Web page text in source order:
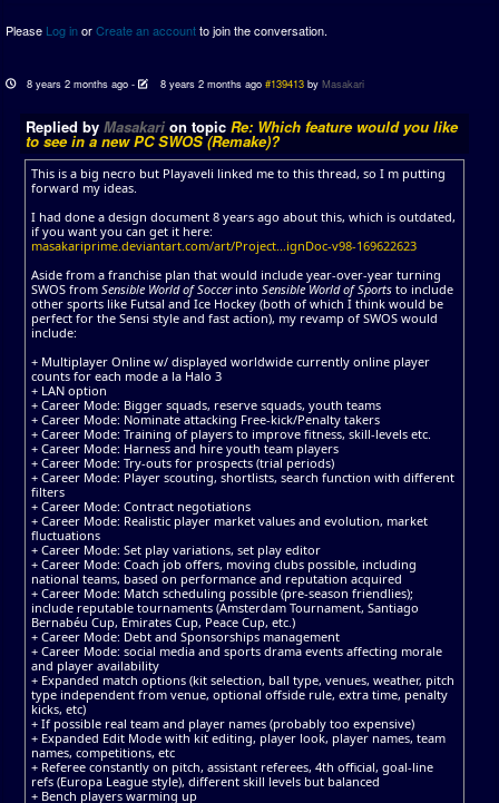
Please Log inorCreate an accountto join the conversation.
8 years 2 months ago - 8 years 2 months ago #139413 by Masakari
Replied by Masakari on topic Re: Which feature would you like
to see in a new PC SWOS (Remake)?
This is a big necro but Playaveli linked me to this thread, so I m putting
forward my ideas.
I had done a design document 8 years ago about this, which is outdated,
if you want you can get it here:
masakariprime.deviantart.com/art/Project...ignDoc-v98-169622623
Aside from a franchise plan that would include year-over-year turning
SWOS from Sensible World of Soccerinto Sensible World of Sports to include
other sports like Futsal and Ice Hockey (both of which I think would be
perfect for the Sensi style and fast action), my revamp of SWOS would
include:
+ Multiplayer Online w/ displayed worldwide currently online player
counts for each mode a la Halo 3
+ LAN option
+ Career Mode: Bigger squads, reserve squads, youth teams
+ Career Mode: Nominate attacking Free-kick/Penalty takers
+ Career Mode: Training of players to improve fitness, skill-levels etc.
+ Career Mode: Harness and hire youth team players
+ Career Mode: Try-outs for prospects (trial periods)
+ Career Mode: Player scouting, shortlists, search function with different
filters
+ Career Mode: Contract negotiations
+ Career Mode: Realistic player market values and evolution, market
fluctuations
+ Career Mode: Set play variations, set play editor
+ Career Mode: Coach job offers, moving clubs possible, including
national teams, based on performance and reputation acquired
+ Career Mode: Match scheduling possible (pre-season friendlies);
include reputable tournaments (Amsterdam Tournament, Santiago
Bernabéu Cup, Emirates Cup, Peace Cup, etc.)
+ Career Mode: Debt and Sponsorships management
+ Career Mode: social media and sports drama events affecting morale
and player availability
+ Expanded match options (kit selection, ball type, venues, weather, pitch
type independent from venue, optional offside rule, extra time, penalty
kicks, etc)
+ If possible real team and player names (probably too expensive)
+ Expanded Edit Mode with kit editing, player look, player names, team
names, competitions, etc
+ Referee constantly on pitch, assistant referees, 4th official, goal-line
refs (Europa League style), different skill levels but balanced
+ Bench players warming up